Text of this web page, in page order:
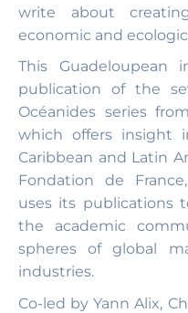
write about
economic and
This
publication of the
Océanides series
which offers insight
Caribbean and Latin
Fondation de
uses its publications
the academic
spheres of global
industries.
Co-led by Yann Alix,